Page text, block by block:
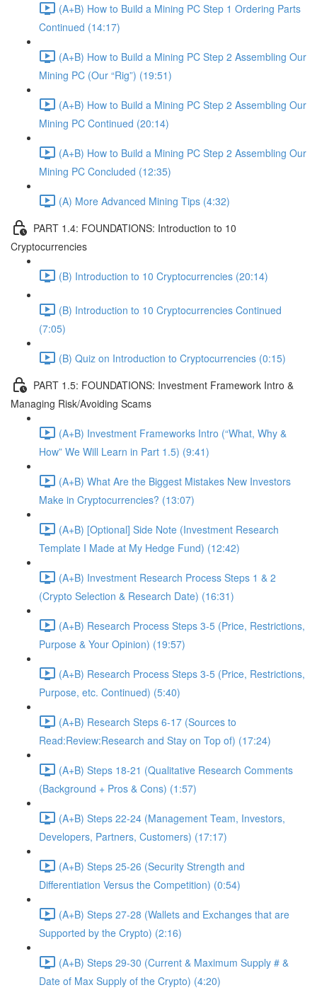
(A+B) How to Build a Mining PC Step 1 Ordering Parts
Continued (14:17)
(A+B) How to Build a Mining PC Step 2 Assembling Our
Mining PC (Our “Rig”) (19:51)
(A+B) How to Build a Mining PC Step 2 Assembling Our
Mining PC Continued (20:14)
(A+B) How to Build a Mining PC Step 2 Assembling Our
Mining PC Concluded (12:35)
(A) More Advanced Mining Tips (4:32)
PART 1.4: FOUNDATIONS: Introduction to 10
Cryptocurrencies
(B) Introduction to 10 Cryptocurrencies (20:14)
(B) Introduction to 10 Cryptocurrencies Continued
(7:05)
(B) Quiz on Introduction to Cryptocurrencies (0:15)
PART 1.5: FOUNDATIONS: Investment Framework Intro &
Managing Risk/Avoiding Scams
(A+B) Investment Frameworks Intro (“What, Why &
How” We Will Learn in Part 1.5) (9:41)
(A+B) What Are the Biggest Mistakes New Investors
Make in Cryptocurrencies? (13:07)
(A+B) [Optional] Side Note (Investment Research
Template I Made at My Hedge Fund) (12:42)
(A+B) Investment Research Process Steps 1 & 2
(Crypto Selection & Research Date) (16:31)
(A+B) Research Process Steps 3-5 (Price, Restrictions,
Purpose & Your Opinion) (19:57)
(A+B) Research Process Steps 3-5 (Price, Restrictions,
Purpose, etc. Continued) (5:40)
(A+B) Research Steps 6-17 (Sources to
Read:Review:Research and Stay on Top of) (17:24)
(A+B) Steps 18-21 (Qualitative Research Comments
(Background + Pros & Cons) (1:57)
(A+B) Steps 22-24 (Management Team, Investors,
Developers, Partners, Customers) (17:17)
(A+B) Steps 25-26 (Security Strength and
Differentiation Versus the Competition) (0:54)
(A+B) Steps 27-28 (Wallets and Exchanges that are
Supported by the Crypto) (2:16)
(A+B) Steps 29-30 (Current & Maximum Supply # &
Date of Max Supply of the Crypto) (4:20)